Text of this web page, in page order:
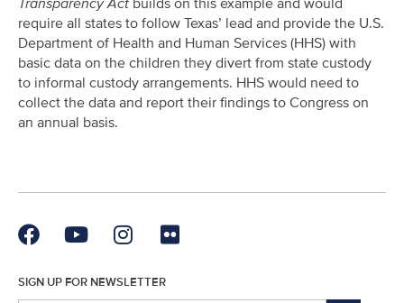
require all states to follow Texas’ lead and provide the U.S.
Department of Health and Human Services (HHS) with
basic data on the children they divert from state custody
to informal custody arrangements. HHS would need to
collect the data and report their findings to Congress on
an annual basis.
SIGN UP FOR NEWSLETTER